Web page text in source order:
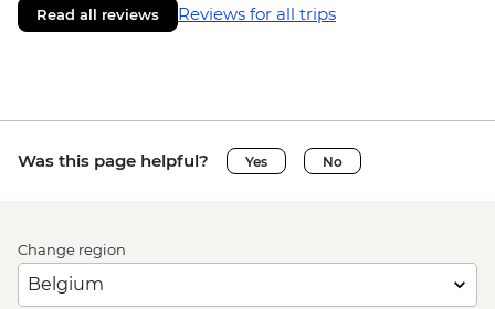
Read all reviews Reviews for all trips
Was this page helpful? Yes No
Change region